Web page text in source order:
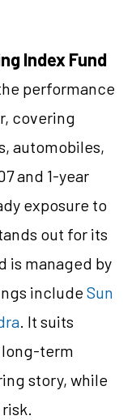
Index Fund
performance
covering
automobiles,
and 1-year
exposure to
out for its
is managed by
includeSun
. It suits
term
story, while